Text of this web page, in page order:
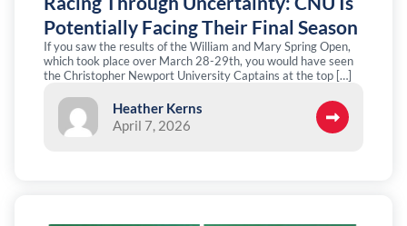
Potentially Facing Their Final Season
If you saw the results of the William and Mary Spring Open,
which took place over March 28-29th, you would have seen
the Christopher Newport University Captains at the top […]
Heather Kerns
April 7, 2026